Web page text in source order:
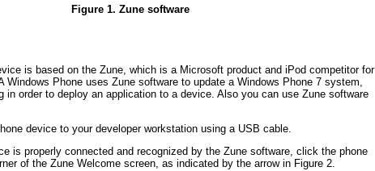
Figure 1. Zune software
is based on the Zune, which is a Microsoft product and iPod competitor for
Windows Phone uses Zune software to update a Windows Phone 7 system,
in order to deploy an application to a device. Also you can use Zune software
device to your developer workstation using a USB cable.
is properly connected and recognized by the Zune software, click the phone
of the Zune Welcome screen, as indicated by the arrow in Figure 2.